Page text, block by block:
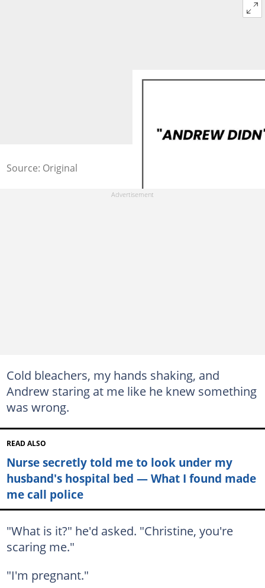
Source: Original
Cold bleachers, my hands shaking, and
Andrew staring at me like he knew something
was wrong.
READ ALSO
Nurse secretly told me to look under my
husband's hospital bed — What I found made
me call police
"What is it?" he'd asked. "Christine, you're
scaring me."
"I'm pregnant."